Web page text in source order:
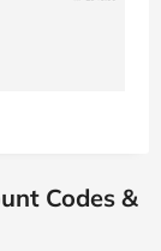
Codes &